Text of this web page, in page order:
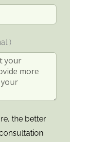
)
the better